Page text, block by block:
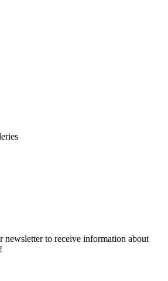
newsletter to receive information about